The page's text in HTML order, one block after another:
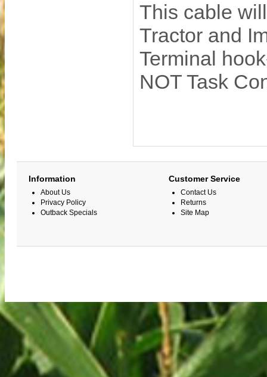
This cable
Tractor and
Terminal
NOT Task
Information
About Us
Privacy Policy
Outback Specials
Customer Service
Contact Us
Returns
Site Map